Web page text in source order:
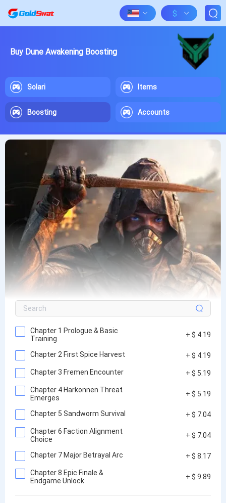
$
Buy Dune Awakening Boosting
Solari Items
Boosting Accounts
Chapter 1 Prologue & Basic
Training
+ $ 4.19
Chapter 2 First Spice Harvest
+ $ 4.19
Chapter 3 Fremen Encounter
+ $ 5.19
Chapter 4 Harkonnen Threat
Emerges
+ $ 5.19
Chapter 5 Sandworm Survival
+ $ 7.04
Chapter 6 Faction Alignment
Choice
+ $ 7.04
Chapter 7 Major Betrayal Arc
+ $ 8.17
Chapter 8 Epic Finale &
Endgame Unlock
+ $ 9.89